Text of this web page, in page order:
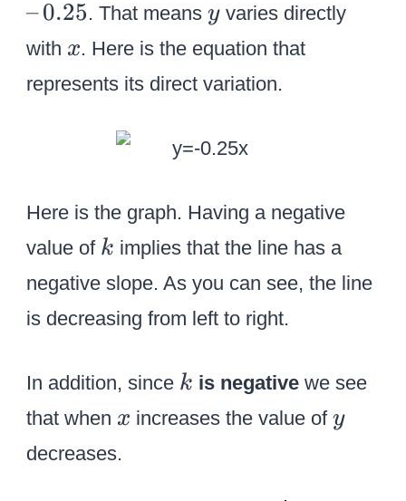
5
–0.25. That meansy
y varies directly
with x
x. Here is the equation that
represents its direct variation.
Here is the graph. Having a negative
value of k
k implies that the line has a
negative slope. As you can see, the line
is decreasing from left to right.
In addition, since k
k is negativewe see
that when x
x increases the value of y
y
decreases.